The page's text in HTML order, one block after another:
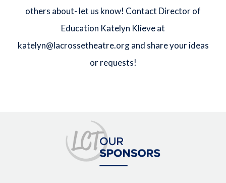
others about- let us know! Contact Director of
Education Katelyn Klieve at
katelyn@lacrossetheatre.organd share your ideas
or requests!